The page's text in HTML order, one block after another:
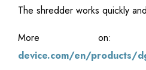
The shredder works quickly
More
device.com/en/products/